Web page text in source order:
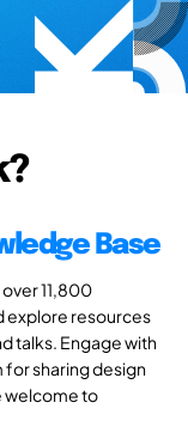
Base
11,800
explore resources
talks. Engage with
sharing design
welcome to